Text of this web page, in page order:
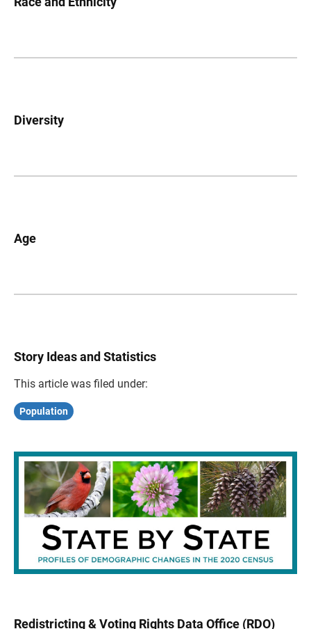
Diversity
Age
Story Ideas and Statistics
This article was filed under:
Population
Redistricting & Voting Rights Data Office (RDO)